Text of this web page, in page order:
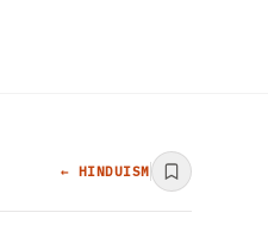
← HINDUISM